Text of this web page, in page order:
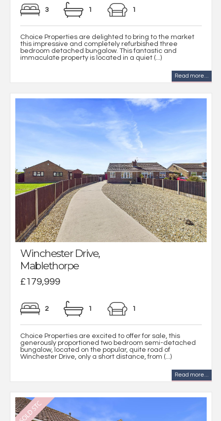
3 1 1
Choice Properties are delighted to bring to the market
this impressive and completely refurbished three
bedroom detached bungalow. This fantastic and
immaculate property is located in a quiet (...)
Read more...
Winchester Drive,
Mablethorpe
£179,999
2 1 1
Choice Properties are excited to offer for sale, this
generously proportioned two bedroom semi-detached
bungalow, located on the popular, quite road of
Winchester Drive, only a short distance, from (...)
Read more...